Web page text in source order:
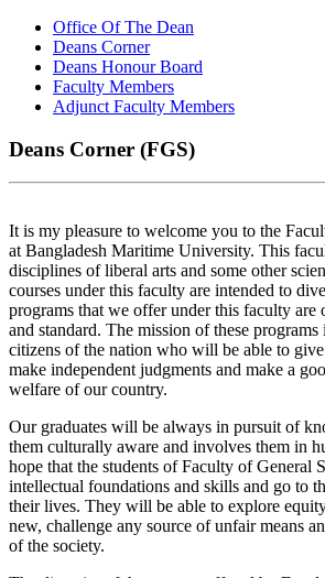
Office Of The Dean
Deans Corner
Deans Honour Board
Faculty Members
Adjunct Faculty Members
Deans Corner (FGS)
It is my pleasure to welcome you to the
at Bangladesh Maritime University. This
disciplines of liberal arts and some other
courses under this faculty are intended to
programs that we offer under this faculty
and standard. The mission of these programs
citizens of the nation who will be able to
make independent judgments and make a
welfare of our country.
Our graduates will be always in pursuit of
them culturally aware and involves them in
hope that the students of Faculty of General
intellectual foundations and skills and go to
their lives. They will be able to explore
new, challenge any source of unfair means
of the society.